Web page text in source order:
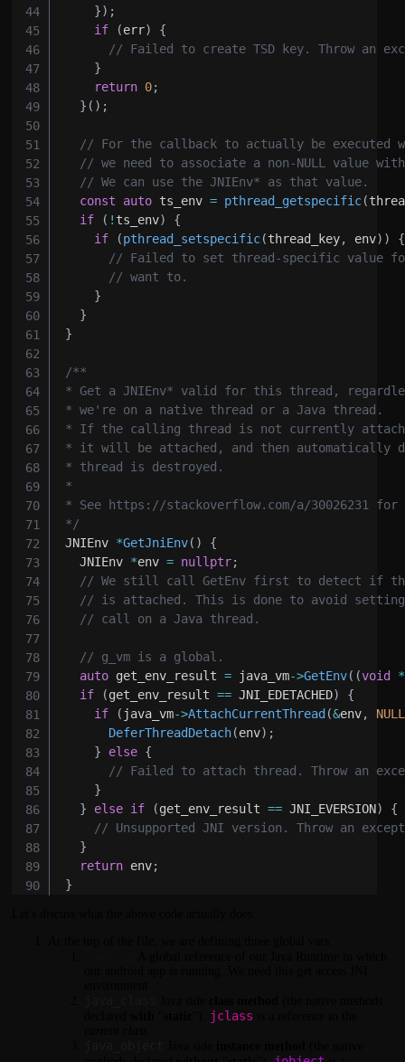
}) ;
if
(err)
{
// Failed to create TSD key. Throw an
}
return 0;
} ( ) ;
// For the callback to actually be executed
// we need to associate a non-NULL value
// We can use the JNIEnv* as that value.
const
auto ts_env = pthread_getspecific(
if
( ! ts_env)
{
if
(pthread_setspecific(thread_key, env) )
{
// Failed to set thread-specific value
// want to.
}
}
}
*/
JNIEnv *GetJniEnv( )
{
  JNIEnv
*env = nullptr;
// We still call GetEnv first to detect if
// is attached. This is done to avoid setting
// call on a Java thread.
// g_vm is a global.
auto get_env_result = java_vm->GetEnv( (void
*
if
(get_env_result == JNI_EDETACHED)
{
if
( java_vm->AttachCurrentThread (&env,
NULL
DeferThreadDetach(env) ;
}
else {
// Failed to attach thread. Throw an
}
}
else if (get_env_result == JNI_EVERSION)
{
// Unsupported JNI version. Throw an
}
return env;
}
jclass